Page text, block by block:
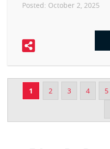
Posted: October 2, 2025
1 2 3 4 5